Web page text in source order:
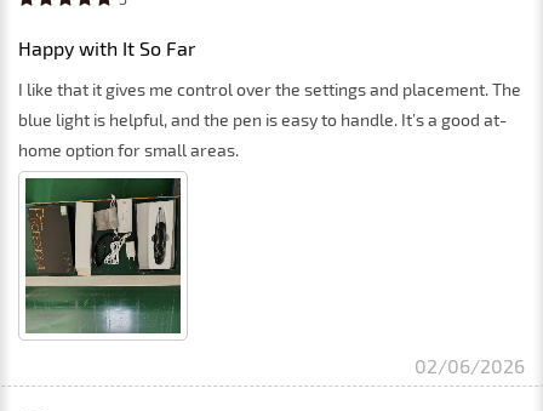
Happy with It So Far
I like that it gives me control over the settings and placement. The
blue light is helpful, and the pen is easy to handle. It’s a good at-
home option for small areas.
02/06/2026